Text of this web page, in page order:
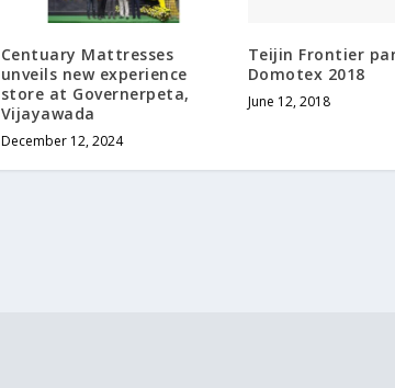
Centuary Mattresses
unveils new experience
store at Governerpeta,
Vijayawada
December 12, 2024
Teijin Frontier
Domotex 2018
June 12, 2018